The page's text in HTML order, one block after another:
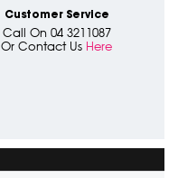
Customer Service
Call On 04 3211087
Or Contact Us Here